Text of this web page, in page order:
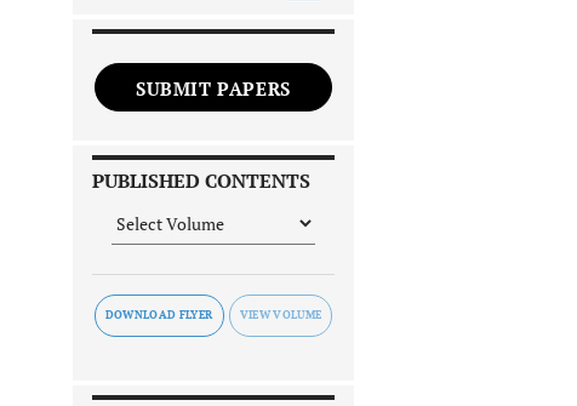
SUBMIT PAPERS
PUBLISHED CONTENTS
DOWNLOAD FLYER